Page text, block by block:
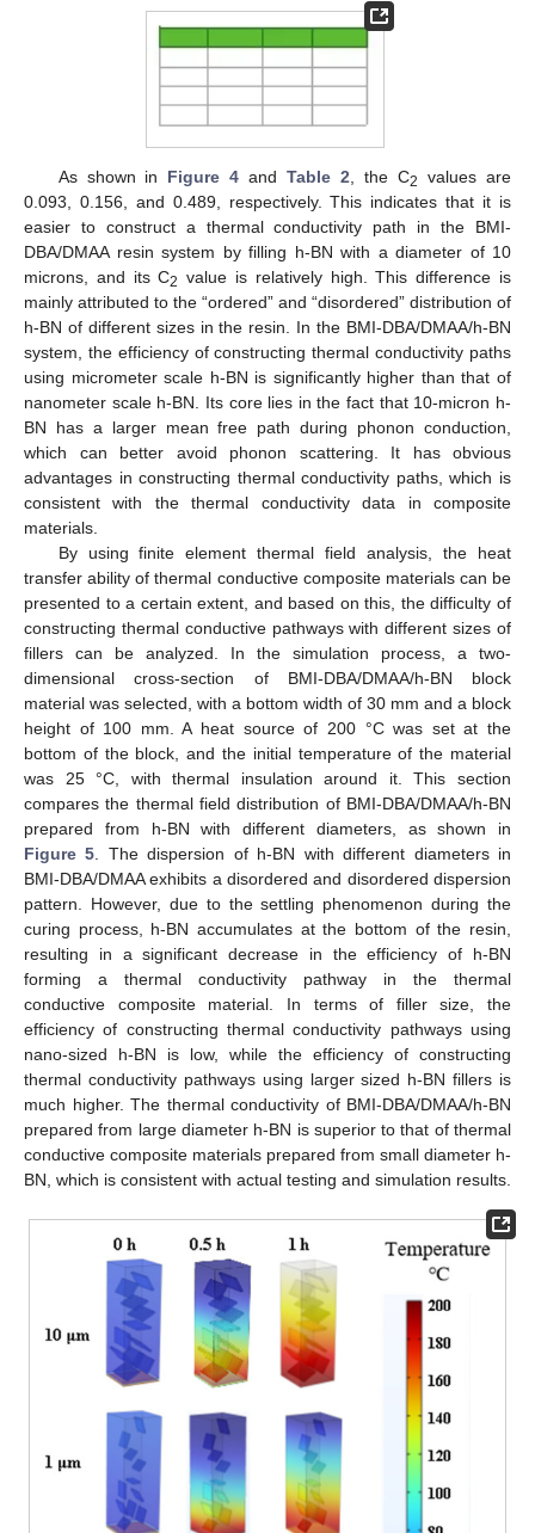
As shown in Figure 4 andTable 2 , the C2
values are
0.093, 0.156, and 0.489, respectively. This indicates that it is
easier to construct a thermal conductivity path in the BMI-
DBA/DMAA resin system by filling h-BN with a diameter of 10
microns, and its C2 value is relatively high. This difference is
mainly attributed to the “ordered” and “disordered” distribution of
h-BN of different sizes in the resin. In the BMI-DBA/DMAA/h-BN
system, the efficiency of constructing thermal conductivity paths
using micrometer scale h-BN is significantly higher than that of
nanometer scale h-BN. Its core lies in the fact that 10-micron h-
BN has a larger mean free path during phonon conduction,
which can better avoid phonon scattering. It has obvious
advantages in constructing thermal conductivity paths, which is
consistent with the thermal conductivity data in composite
materials.
By using finite element thermal field analysis, the heat
transfer ability of thermal conductive composite materials can be
presented to a certain extent, and based on this, the difficulty of
constructing thermal conductive pathways with different sizes of
fillers can be analyzed. In the simulation process, a two-
dimensional cross-section of BMI-DBA/DMAA/h-BN block
material was selected, with a bottom width of 30 mm and a block
height of 100 mm. A heat source of 200 °C was set at the
bottom of the block, and the initial temperature of the material
was 25 °C, with thermal insulation around it. This section
compares the thermal field distribution of BMI-DBA/DMAA/h-BN
prepared from h-BN with different diameters, as shown in
Figure 5 . The dispersion of h-BN with different diameters in
BMI-DBA/DMAA exhibits a disordered and disordered dispersion
pattern. However, due to the settling phenomenon during the
curing process, h-BN accumulates at the bottom of the resin,
resulting in a significant decrease in the efficiency of h-BN
forming a thermal conductivity pathway in the thermal
conductive composite material. In terms of filler size, the
efficiency of constructing thermal conductivity pathways using
nano-sized h-BN is low, while the efficiency of constructing
thermal conductivity pathways using larger sized h-BN fillers is
much higher. The thermal conductivity of BMI-DBA/DMAA/h-BN
prepared from large diameter h-BN is superior to that of thermal
conductive composite materials prepared from small diameter h-
BN, which is consistent with actual testing and simulation results.